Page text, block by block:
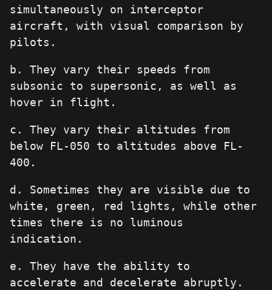
simultaneously on interceptor
aircraft, with visual comparison by
pilots.
b. They vary their speeds from
subsonic to supersonic, as well as
hover in flight.
c. They vary their altitudes from
below FL-050 to altitudes above FL-
400.
d. Sometimes they are visible due to
white, green, red lights, while other
times there is no luminous
indication.
e. They have the ability to
accelerate and decelerate abruptly.